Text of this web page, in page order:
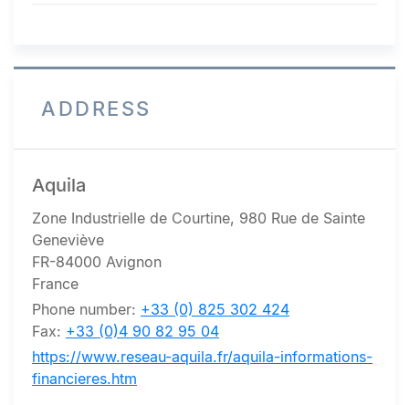
ADDRESS
Aquila
Zone Industrielle de Courtine, 980 Rue de Sainte
Geneviève
FR-84000 Avignon
France
Phone number: +33 (0) 825 302 424
Fax: +33 (0)4 90 82 95 04
https://www.reseau-aquila.fr/aquila-informations-
financieres.htm